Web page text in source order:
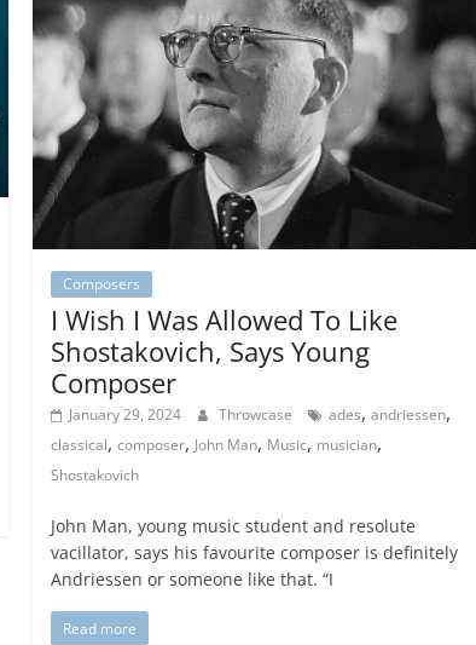
Composers
I Wish I Was Allowed To Like
Shostakovich, Says Young
Composer
January 29, 2024 Throwcase ades,andriessen,
classical,composer, John Man, Music, musician,
Shostakovich
John Man, young music student and resolute
vacillator, says his favourite composer is definitely
Andriessen or someone like that. “I
Read more